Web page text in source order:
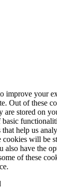
improve your
Out of these
are stored on
help us
cookies will be
also have the
of these